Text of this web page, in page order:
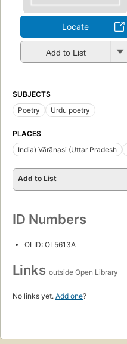
Locate
Add to List
SUBJECTS
Poetry
Urdu poetry
PLACES
India) Vārānasi (Uttar Pradesh
Add to List
ID Numbers
OLID: OL5613A
Links outside Open Library
No links yet. Add one?